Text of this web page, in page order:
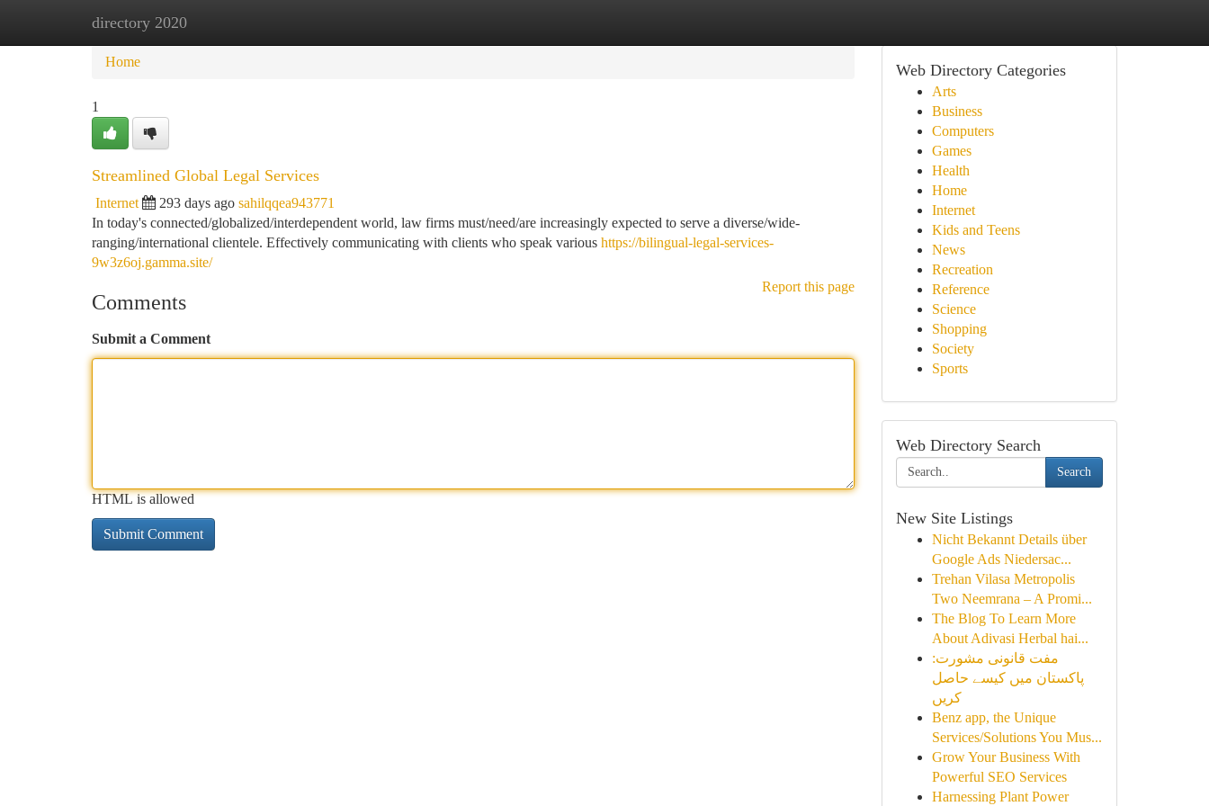
directory 2020
Home New Site Listings
Home
1
Streamlined Global Legal Services
Internet 293 days ago sahilqqea943771
In today's connected/globalized/interdependent world, law firms must/need/are increasingly expected to serve a diverse/wide-
ranging/international clientele. Effectively communicating with clients who speak various https://bilingual-legal-services-
9w3z6oj.gamma.site/
Report this page
Comments
Submit a Comment
HTML is allowed
Web Directory Categories
Arts
Business
Computers
Games
Health
Home
Internet
Kids and Teens
News
Recreation
Reference
Science
Shopping
Society
Sports
Web Directory Search
Search
New Site Listings
Nicht Bekannt Details über
Google Ads Niedersac...
Trehan Vilasa Metropolis
Two Neemrana – A Promi...
The Blog To Learn More
About Adivasi Herbal hai...
مفت قانونی مشورت:
پاکستان میں کیسے حاصل
کریں
Benz app, the Unique
Services/Solutions You Mus...
Grow Your Business With
Powerful SEO Services
Harnessing Plant Power